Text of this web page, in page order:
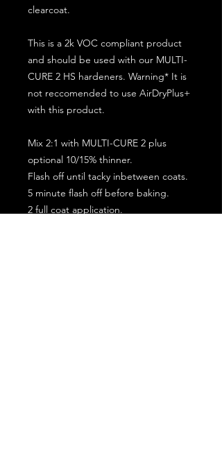
clearcoat.
This is a 2k VOC compliant product
and should be used with our MULTI-
CURE 2 HS hardeners. Warning* It is
not reccomended to use AirDryPlus+
with this product.
Mix 2:1 with MULTI-CURE 2 plus
optional 10/15% thinner.
Flash off until tacky inbetween coats.
5 minute flash off before baking.
2 full coat application.